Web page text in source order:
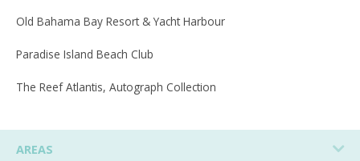
Old Bahama Bay Resort & Yacht Harbour
Paradise Island Beach Club
The Reef Atlantis, Autograph Collection
AREAS